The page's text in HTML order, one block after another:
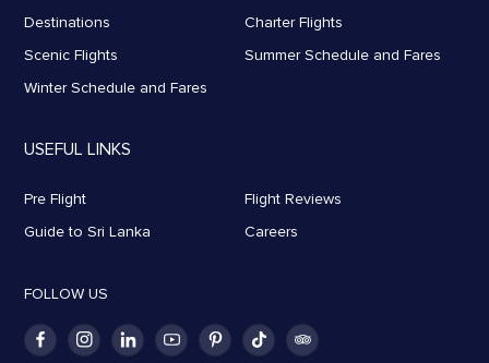
Destinations
Charter Flights
Scenic Flights
Summer Schedule and Fares
Winter Schedule and Fares
USEFUL LINKS
Pre Flight
Flight Reviews
Guide to Sri Lanka
Careers
FOLLOW US